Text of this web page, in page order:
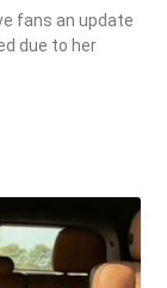
fans an update
due to her